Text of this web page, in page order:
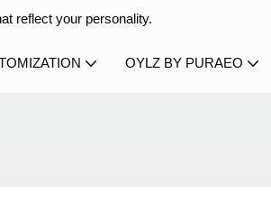
reflect your personality.
OYLZ BY PURAEO